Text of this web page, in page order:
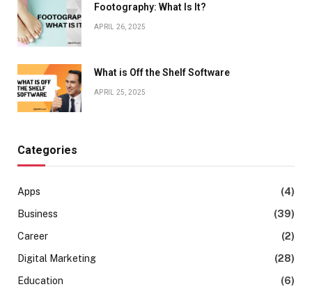
Footography: What Is It?
APRIL 26, 2025
What is Off the Shelf Software
APRIL 25, 2025
Categories
Apps
(4)
Business
(39)
Career
(2)
Digital Marketing
(28)
Education
(6)